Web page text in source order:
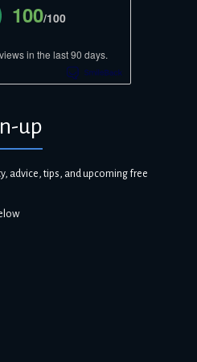
100/100
in the last 90 days.
up
advice, tips, and upcoming free